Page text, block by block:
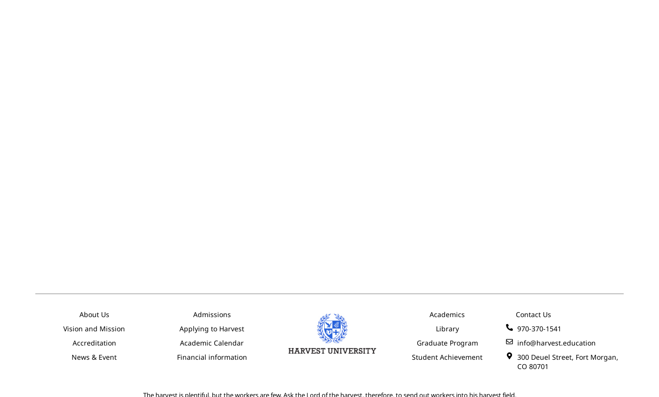
About Us
Vision and Mission
Accreditation
News & Event
Admissions
Applying to Harvest
Academic Calendar
Financial information
Academics
Library
Graduate Program
Student Achievement
Contact Us
970-370-1541
info@harvest.education
300 Deuel Street, Fort Morgan,
CO 80701
The harvest is plentiful, but the workers are few. Ask the Lord of the harvest, therefore, to send out workers into his harvest field.